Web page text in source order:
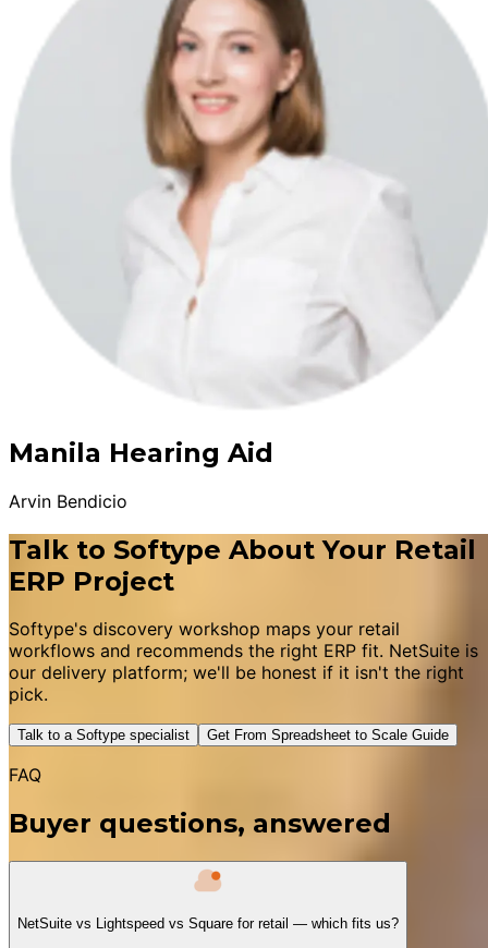
Manila Hearing Aid
Arvin Bendicio
Talk to Softype About Your Retail
ERP Project
Softype's discovery workshop maps your retail
workflows and recommends the right ERP fit. NetSuite is
our delivery platform; we'll be honest if it isn't the right
pick.
Talk to a Softype specialist Get From Spreadsheet to Scale Guide
FAQ
Buyer questions, answered
NetSuite vs Lightspeed vs Square for retail — which fits us?